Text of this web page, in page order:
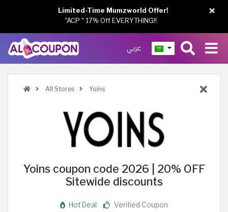
عربي
All Stores Yoins
Yoins coupon code 2026 | 20% OFF
Sitewide discounts
Hot Deal Verified Coupon
×
Limited-Time Mumzworld Offer!
"ACP " 17% Off EVERYTHING!!